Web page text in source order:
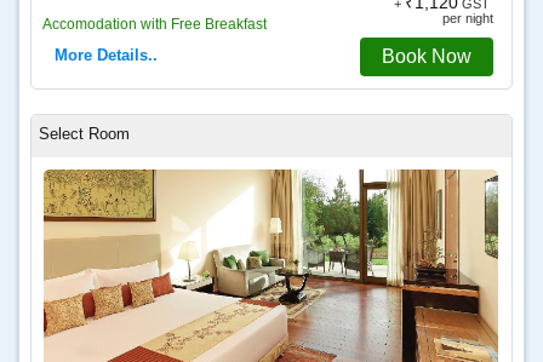
Accomodation with Free Breakfast
More Details..
+
GST
per night
Book Now